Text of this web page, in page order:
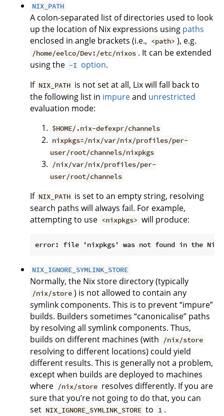
NIX_PATH
A colon-separated list of directories used to look
up the location of Nix expressions using paths
enclosed in angle brackets (i.e., <path> ), e.g.
/home/eelco/Dev:/etc/nixos . It can be extended
using the -I option.
If NIX_PATH is not set at all, Lix will fall back to
the following list in impureand unrestricted
evaluation mode:
$HOME/.nix-defexpr/channels
nixpkgs=/nix/var/nix/profiles/per-
user/root/channels/nixpkgs
/nix/var/nix/profiles/per-
user/root/channels
If NIX_PATH is set to an empty string, resolving
search paths will always fail. For example,
attempting to use <nixpkgs> will produce:
NIX_IGNORE_SYMLINK_STORE
Normally, the Nix store directory (typically
/nix/store ) is not allowed to contain any
symlink components. This is to prevent “impure”
builds. Builders sometimes “canonicalise” paths
by resolving all symlink components. Thus,
builds on different machines (with
/nix/store
resolving to different locations) could yield
different results. This is generally not a problem,
except when builds are deployed to machines
where /nix/store resolves differently. If you are
sure that you’re not going to do that, you can
set NIX_IGNORE_SYMLINK_STORE to 1 .